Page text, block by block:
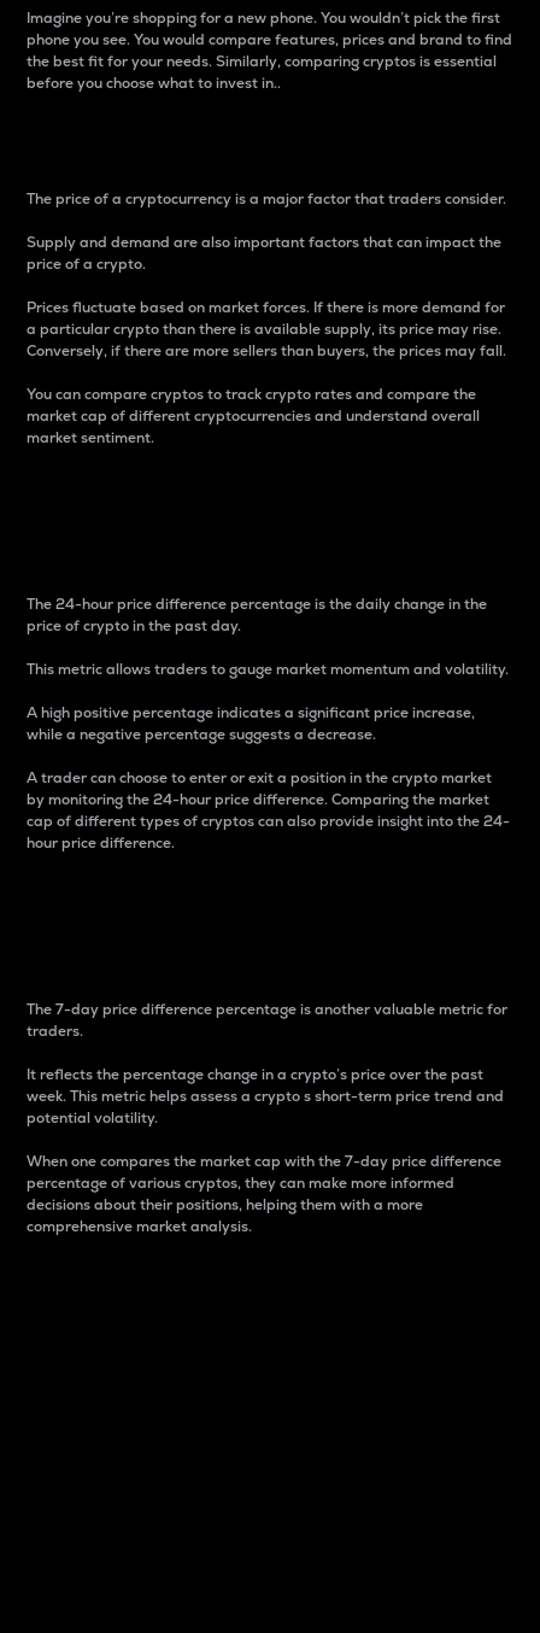
Imagine you’re shopping for a new phone. You wouldn’t pick the first
phone you see. You would compare features, prices and brand to find
the best fit for your needs. Similarly, comparing cryptos is essential
before you choose what to invest in..
The price of a cryptocurrency is a major factor that traders consider.
Supply and demand are also important factors that can impact the
price of a crypto.
Prices fluctuate based on market forces. If there is more demand for
a particular crypto than there is available supply, its price may rise.
Conversely, if there are more sellers than buyers, the prices may fall.
You can compare cryptos to track crypto rates and compare the
market cap of different cryptocurrencies and understand overall
market sentiment.
The 24-hour price difference percentage is the daily change in the
price of crypto in the past day.
This metric allows traders to gauge market momentum and volatility.
A high positive percentage indicates a significant price increase,
while a negative percentage suggests a decrease.
A trader can choose to enter or exit a position in the crypto market
by monitoring the 24-hour price difference. Comparing the market
cap of different types of cryptos can also provide insight into the 24-
hour price difference.
The 7-day price difference percentage is another valuable metric for
traders.
It reflects the percentage change in a crypto’s price over the past
week. This metric helps assess a crypto s short-term price trend and
potential volatility.
When one compares the market cap with the 7-day price difference
percentage of various cryptos, they can make more informed
decisions about their positions, helping them with a more
comprehensive market analysis.